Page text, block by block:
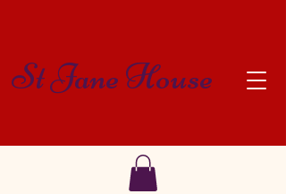
St Jane House